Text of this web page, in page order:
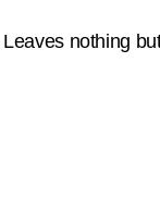
nothing